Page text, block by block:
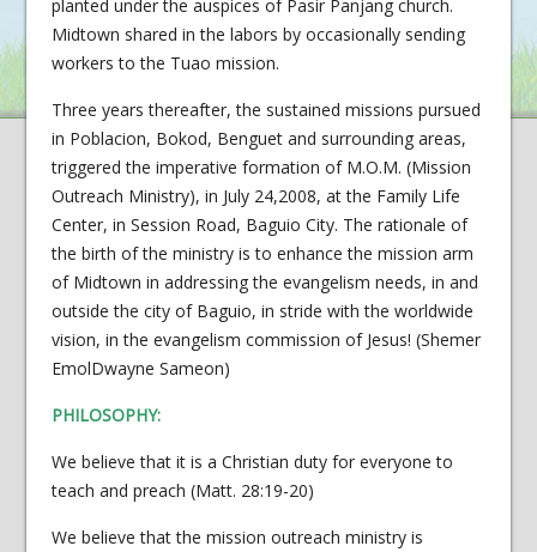
planted under the auspices of Pasir Panjang church.
Midtown shared in the labors by occasionally sending
workers to the Tuao mission.
Three years thereafter, the sustained missions pursued
in Poblacion, Bokod, Benguet and surrounding areas,
triggered the imperative formation of M.O.M. (Mission
Outreach Ministry), in July 24,2008, at the Family Life
Center, in Session Road, Baguio City. The rationale of
the birth of the ministry is to enhance the mission arm
of Midtown in addressing the evangelism needs, in and
outside the city of Baguio, in stride with the worldwide
vision, in the evangelism commission of Jesus! (Shemer
EmolDwayne Sameon)
PHILOSOPHY:
We believe that it is a Christian duty for everyone to
teach and preach (Matt. 28:19-20)
We believe that the mission outreach ministry is